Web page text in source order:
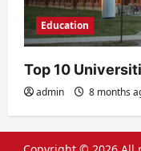
Education
Top 10
admin 8 months